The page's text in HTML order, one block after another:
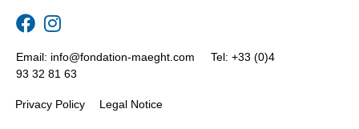
Privacy Policy Legal Notice
Email: info@fondation-maeght.com Tel: +33 (0)4
93 32 81 63